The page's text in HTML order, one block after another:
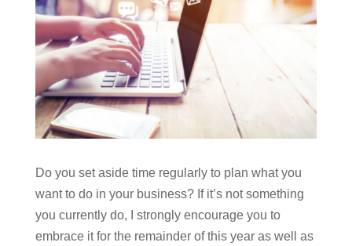
Do you set aside time regularly to plan what you
want to do in your business? If it’s not something
you currently do, I strongly encourage you to
embrace it for the remainder of this year as well as